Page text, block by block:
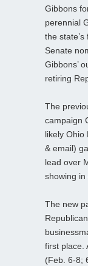
Gibbons
perennial
the
Senate
Gibbons’
retiring
The
campaign
likely Ohio
& email)
lead over
showing in
The new
first place.
(Feb. 6-8;